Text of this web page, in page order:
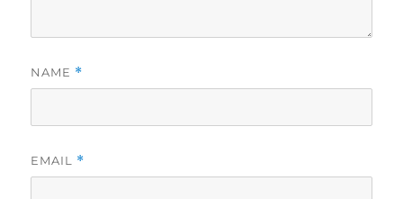
NAME *
EMAIL *